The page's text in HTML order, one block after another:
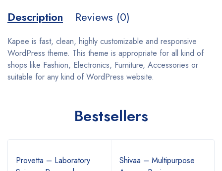
Description Reviews (0)
Kapee is fast, clean, highly customizable and responsive
WordPress theme. This theme is appropriate for all kind of
shops like Fashion, Electronics, Furniture, Accessories or
suitable for any kind of WordPress website.
Bestsellers
Provetta – Laboratory
Shivaa – Multipurpose